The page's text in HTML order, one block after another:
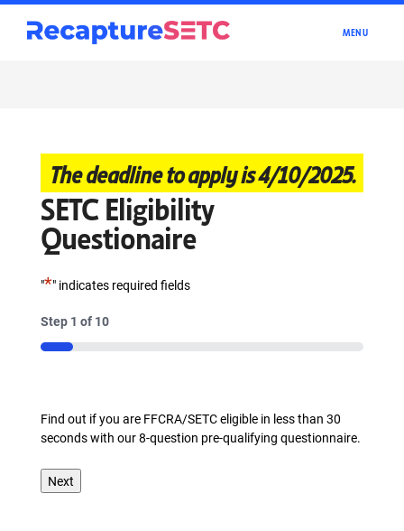
TOGGLE
MENU
The deadline to apply is 4/10/2025.
SETC Eligibility
Questionaire
"*" indicates required fields
Step 1 of 10
10%
Find out if you are FFCRA/SETC eligible in less than 30
seconds with our 8-question pre-qualifying questionnaire.